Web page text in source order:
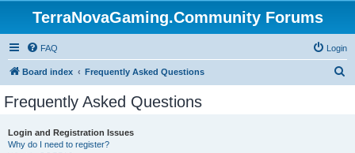
TerraNovaGaming.Community Forums
FAQ Login
Board index Frequently Asked Questions
Frequently Asked Questions
Login and Registration Issues
Why do I need to register?